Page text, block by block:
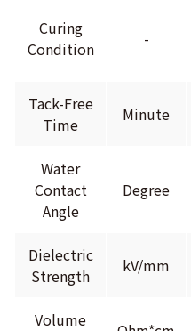
Curing
Condition
-
Tack-Free
Time
Minute
Water
Contact
Angle
Degree
Dielectric
Strength
kV/mm
Volume